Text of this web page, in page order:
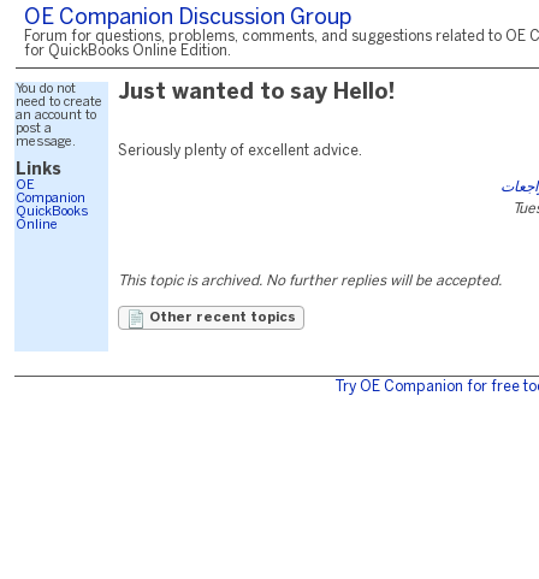
OE Companion Discussion Group
Forum for questions, problems, comments, and suggestions related to OE
for QuickBooks Online Edition.
You do not
need to create
an account to
post a
message.
Links
OE
Companion
QuickBooks
Online
Just wanted to say Hello!
Seriously plenty of excellent advice.
This topic is archived. No further replies will be accepted.
Other recent topics
Try OE Companion for free